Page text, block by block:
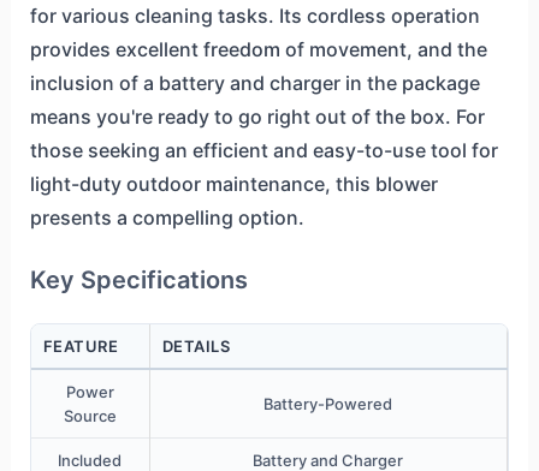
for various cleaning tasks. Its cordless operation
provides excellent freedom of movement, and the
inclusion of a battery and charger in the package
means you're ready to go right out of the box. For
those seeking an efficient and easy-to-use tool for
light-duty outdoor maintenance, this blower
presents a compelling option.
Key Specifications
FEATURE DETAILS
Power
Source
Battery-Powered
Included Battery and Charger